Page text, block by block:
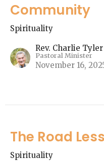
Community
Spirituality
Rev. Charlie Tyler
Pastoral Minister
November 16,
The Road
Spirituality